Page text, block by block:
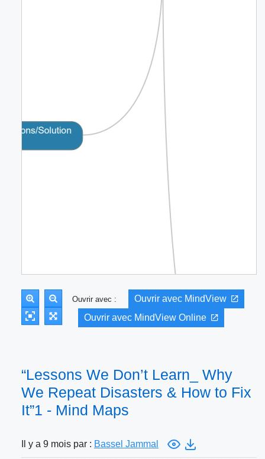
Ouvrir avec :
Ouvrir avec MindView
Ouvrir avec MindView Online
“Lessons We Don’t Learn_ Why
We Repeat Disasters & How to Fix
It”1 - Mind Maps
Il y a 9 mois par : Bassel Jammal